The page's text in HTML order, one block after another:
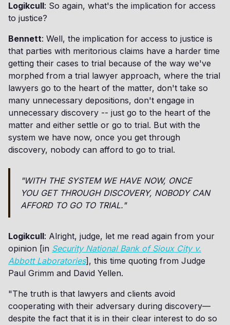
Logikcull: So again, what's the implication for access
to justice?
Bennett: Well, the implication for access to justice is
that parties with meritorious claims have a harder time
getting their cases to trial because of the way we've
morphed from a trial lawyer approach, where the trial
lawyers go to the heart of the matter, don't take so
many unnecessary depositions, don't engage in
unnecessary discovery -- just go to the heart of the
matter and either settle or go to trial. But with the
system we have now, once you get through
discovery, nobody can afford to go to trial.
"WITH THE SYSTEM WE HAVE NOW, ONCE
YOU GET THROUGH DISCOVERY, NOBODY CAN
AFFORD TO GO TO TRIAL."
Logikcull: Alright, judge, let me read again from your
opinion [in Security National Bank of Sioux City v.
Abbott Laboratories], this time quoting from Judge
Paul Grimm and David Yellen.
"The truth is that lawyers and clients avoid
cooperating with their adversary during discovery—
despite the fact that it is in their clear interest to do so